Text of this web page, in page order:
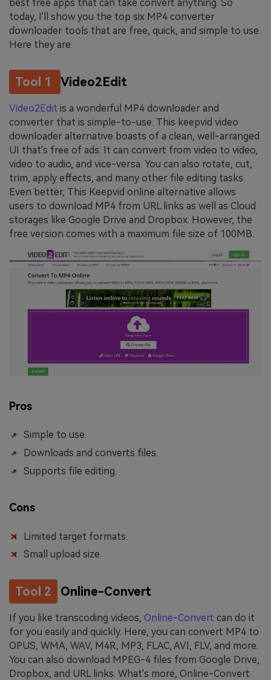
best free apps that can take convert anything. So
today, I'll show you the top six MP4 converter
downloader tools that are free, quick, and simple to use.
Here they are:
Tool 1 Video2Edit
Video2Edit is a wonderful MP4 downloader and
converter that is simple-to-use. This keepvid video
downloader alternative boasts of a clean, well-arranged
UI that's free of ads. It can convert from video to video,
video to audio, and vice-versa. You can also rotate, cut,
trim, apply effects, and many other file editing tasks.
Even better, This Keepvid online alternative allows
users to download MP4 from URL links as well as Cloud
storages like Google Drive and Dropbox. However, the
free version comes with a maximum file size of 100MB.
Pros
Simple to use.
Downloads and converts files.
Supports file editing.
Cons
Limited target formats.
Small upload size.
Tool 2 Online-Convert
If you like transcoding videos, Online-Convert can do it
for you easily and quickly. Here, you can convert MP4 to
OPUS, WMA, WAV, M4R, MP3, FLAC, AVI, FLV, and more.
You can also download MPEG-4 files from Google Drive,
Dropbox, and URL links. What's more, Online-Convert